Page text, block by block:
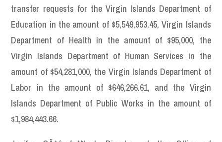
transfer requests for the Virgin Islands Department of
Education in the amount of $5,549,953.45, Virgin Islands
Department of Health in the amount of $95,000, the
Virgin Islands Department of Human Services in the
amount of $54,281,000, the Virgin Islands Department of
Labor in the amount of $646,266.61, and the Virgin
Islands Department of Public Works in the amount of
$1,984,443.66.